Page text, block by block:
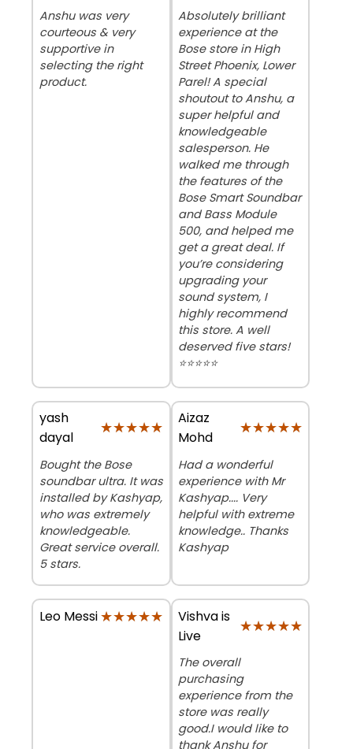
Anshu was very
courteous & very
supportive in
selecting the right
product.
Absolutely brilliant
experience at the
Bose store in High
Street Phoenix, Lower
Parel! A special
shoutout to Anshu, a
super helpful and
knowledgeable
salesperson. He
walked me through
the features of the
Bose Smart Soundbar
and Bass Module
500, and helped me
get a great deal. If
you’re considering
upgrading your
sound system, I
highly recommend
this store. A well
deserved five stars!
⭐⭐⭐⭐⭐
yash
dayal
★★★★★
★★★★★
Bought the Bose
soundbar ultra. It was
installed by Kashyap,
who was extremely
knowledgeable.
Great service overall.
5 stars.
Aizaz
Mohd
★★★★★
★★★★★
Had a wonderful
experience with Mr
Kashyap.... Very
helpful with extreme
knowledge.. Thanks
Kashyap
Leo Messi★★★★★
★★★★★
Vishva is
Live
★★★★★
★★★★★
The overall
purchasing
experience from the
store was really
good.I would like to
thank Anshu for